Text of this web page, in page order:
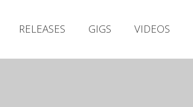
RELEASES GIGS VIDEOS